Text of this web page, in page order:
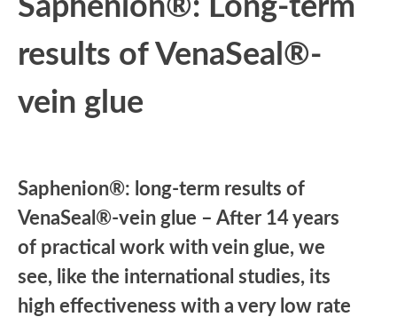
Saphenion®: Long-term
results of VenaSeal®-
vein glue
Saphenion®: long-term results of
VenaSeal®-vein glue – After 14 years
of practical work with vein glue, we
see, like the international studies, its
high effectiveness with a very low rate